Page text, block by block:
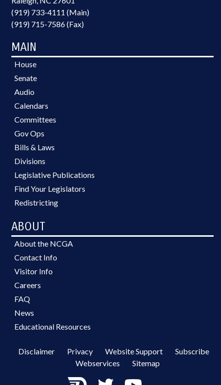
(919) 733-4111 (Main)
(919) 715-7586 (Fax)
MAIN
House
Senate
Audio
Calendars
Committees
Gov Ops
Bills & Laws
Divisions
Legislative Publications
Find Your Legislators
Redistricting
ABOUT
About the NCGA
Contact Info
Visitor Info
Careers
FAQ
News
Educational Resources
Disclaimer Privacy Website Support
Subscribe
Webservices
Sitemap